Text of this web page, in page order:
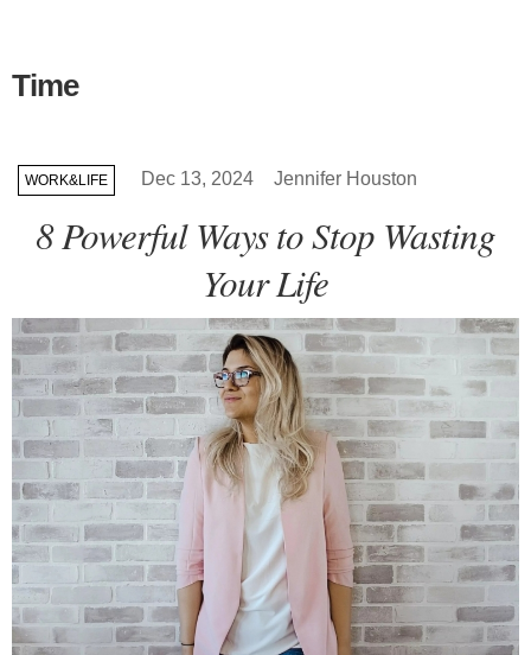
Time
WORK&LIFE Dec 13, 2024 Jennifer Houston
8 Powerful Ways to Stop Wasting
Your Life